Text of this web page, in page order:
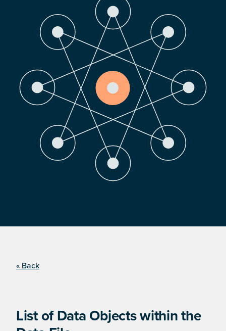
« Back
List of Data Objects within the